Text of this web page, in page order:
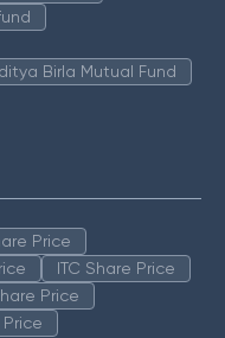
Birla Mutual Fund
Price
ITC Share Price
Price